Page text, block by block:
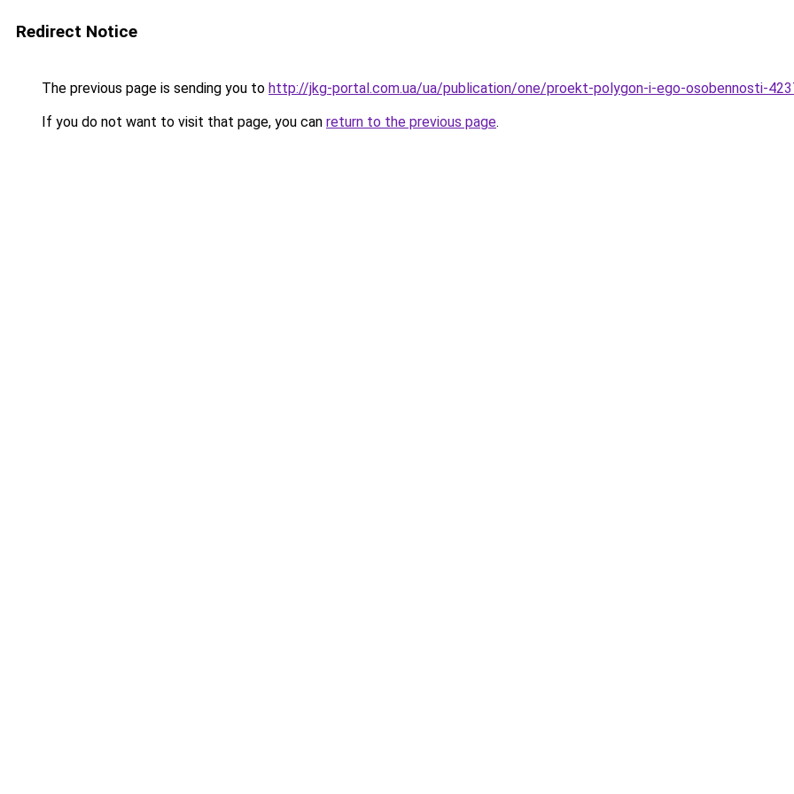
Redirect Notice
The previous page is sending you to http://jkg-portal.com.ua/ua/publication/one/proekt-polygon-i-ego-osobennosti-
If you do not want to visit that page, you can return to the previous page.